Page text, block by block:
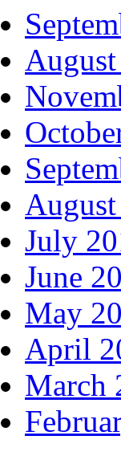
July
June
May
April
March